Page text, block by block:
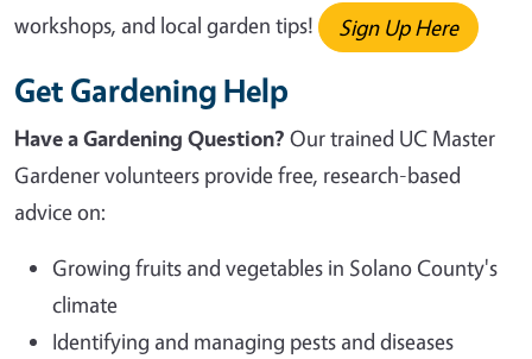
workshops, and local garden tips!
Sign Up Here
Get Gardening Help
Have a Gardening Question? Our trained UC Master
Gardener volunteers provide free, research-based
advice on:
Growing fruits and vegetables in Solano County's
climate
Identifying and managing pests and diseases